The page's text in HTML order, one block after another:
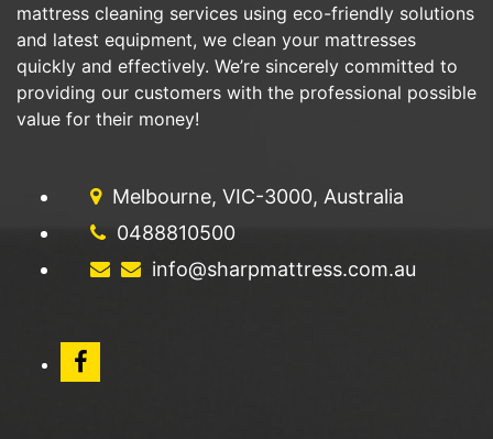
mattress cleaning services using eco-friendly solutions
and latest equipment, we clean your mattresses
quickly and effectively. We’re sincerely committed to
providing our customers with the professional possible
value for their money!
Melbourne, VIC-3000, Australia
0488810500
info@sharpmattress.com.au